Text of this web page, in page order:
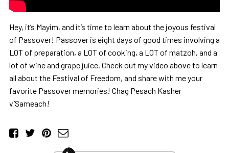
Hey, it’s Mayim, and it’s time to learn about the joyous festival
of Passover! Passover is eight days of good times involving a
LOT of preparation, a LOT of cooking, a LOT of matzoh, and a
lot of wine and grape juice. Check out my video above to learn
all about the Festival of Freedom, and share with me your
favorite Passover memories! Chag Pesach Kasher
v’Sameach!